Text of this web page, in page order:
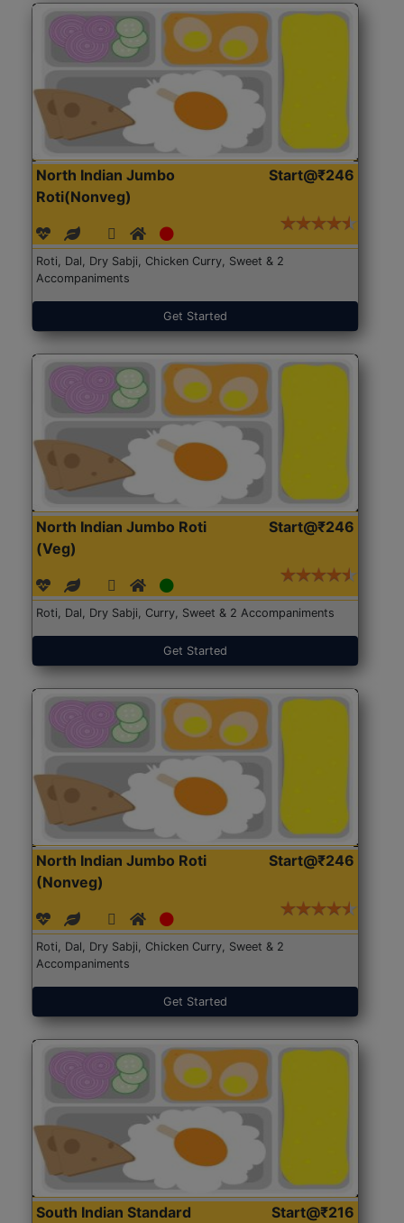
North Indian Jumbo
Roti(Nonveg)
Start@₹246
Roti, Dal, Dry Sabji, Chicken Curry, Sweet & 2
Accompaniments
Get Started
North Indian Jumbo Roti
(Veg)
Start@₹246
Roti, Dal, Dry Sabji, Curry, Sweet & 2 Accompaniments
Get Started
North Indian Jumbo Roti
(Nonveg)
Start@₹246
Roti, Dal, Dry Sabji, Chicken Curry, Sweet & 2
Accompaniments
Get Started
South Indian Standard
Start@₹216